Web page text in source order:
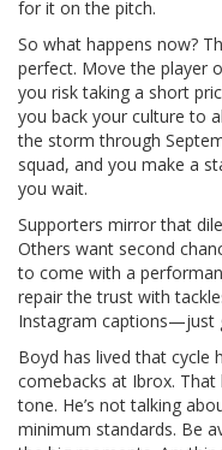
for it on the pitch.
So what happens now?
perfect. Move the player
you risk taking a short
you back your culture to
the storm through
squad, and you make a
you wait.
Supporters mirror that
Others want second
to come with a
repair the trust with
Instagram captions—just
Boyd has lived that cycle
comebacks at Ibrox. That
tone. He’s not talking
minimum standards. Be